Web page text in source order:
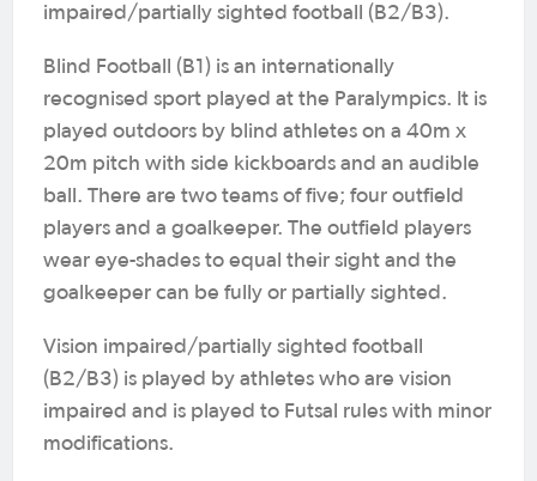
impaired/partially sighted football (B2/B3).
Blind Football (B1) is an internationally
recognised sport played at the Paralympics. It is
played outdoors by blind athletes on a 40m x
20m pitch with side kickboards and an audible
ball. There are two teams of five; four outfield
players and a goalkeeper. The outfield players
wear eye-shades to equal their sight and the
goalkeeper can be fully or partially sighted.
Vision impaired/partially sighted football
(B2/B3) is played by athletes who are vision
impaired and is played to Futsal rules with minor
modifications.